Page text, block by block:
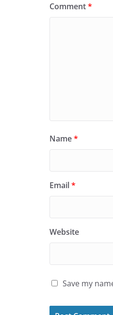
Comment*
Name*
Email*
Website
Save my